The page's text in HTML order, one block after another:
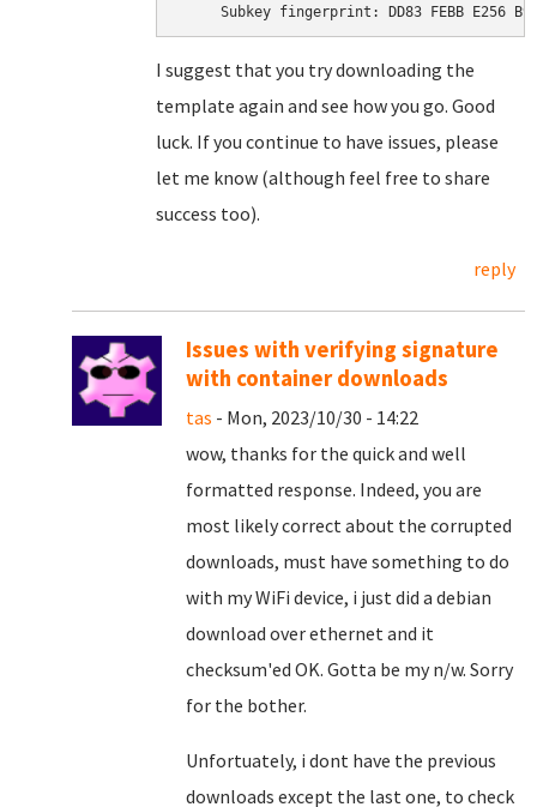
I suggest that you try downloading the
template again and see how you go. Good
luck. If you continue to have issues, please
let me know (although feel free to share
success too).
reply
Issues with verifying signature
with container downloads
tas - Mon, 2023/10/30 - 14:22
wow, thanks for the quick and well
formatted response. Indeed, you are
most likely correct about the corrupted
downloads, must have something to do
with my WiFi device, i just did a debian
download over ethernet and it
checksum'ed OK. Gotta be my n/w. Sorry
for the bother.
Unfortuately, i dont have the previous
downloads except the last one, to check